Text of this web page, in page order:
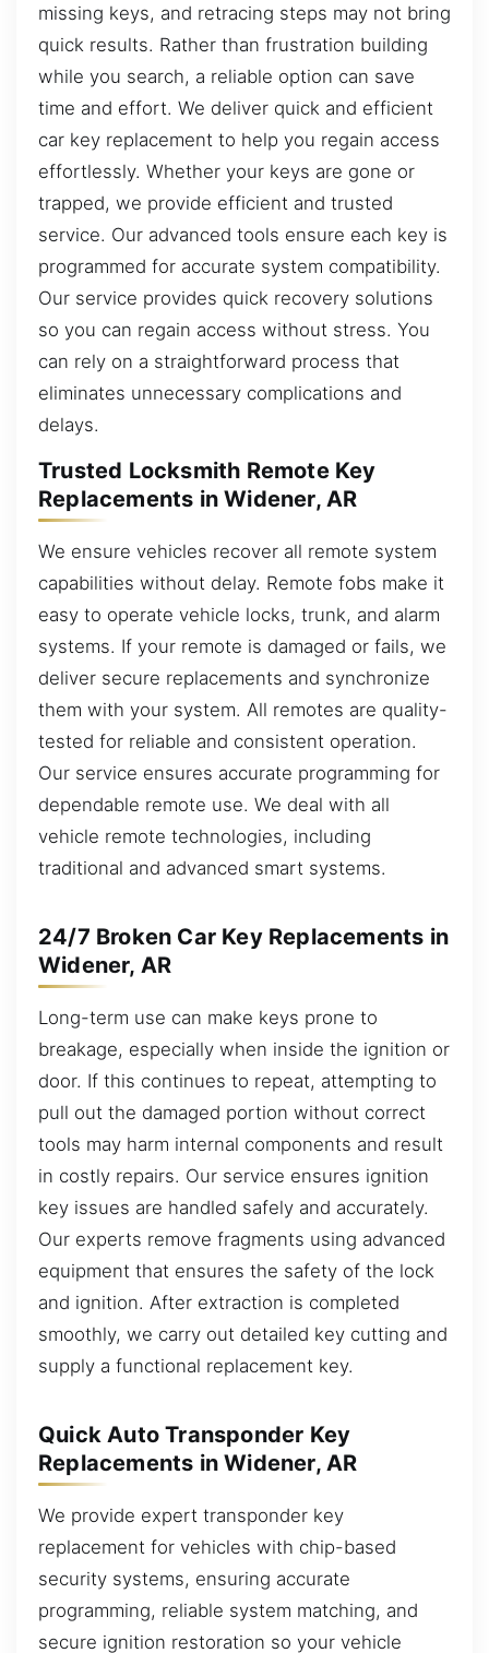
missing keys, and retracing steps may not bring
quick results. Rather than frustration building
while you search, a reliable option can save
time and effort. We deliver quick and efficient
car key replacement to help you regain access
effortlessly. Whether your keys are gone or
trapped, we provide efficient and trusted
service. Our advanced tools ensure each key is
programmed for accurate system compatibility.
Our service provides quick recovery solutions
so you can regain access without stress. You
can rely on a straightforward process that
eliminates unnecessary complications and
delays.
Trusted Locksmith Remote Key
Replacements in Widener, AR
We ensure vehicles recover all remote system
capabilities without delay. Remote fobs make it
easy to operate vehicle locks, trunk, and alarm
systems. If your remote is damaged or fails, we
deliver secure replacements and synchronize
them with your system. All remotes are quality-
tested for reliable and consistent operation.
Our service ensures accurate programming for
dependable remote use. We deal with all
vehicle remote technologies, including
traditional and advanced smart systems.
24/7 Broken Car Key Replacements in
Widener, AR
Long-term use can make keys prone to
breakage, especially when inside the ignition or
door. If this continues to repeat, attempting to
pull out the damaged portion without correct
tools may harm internal components and result
in costly repairs. Our service ensures ignition
key issues are handled safely and accurately.
Our experts remove fragments using advanced
equipment that ensures the safety of the lock
and ignition. After extraction is completed
smoothly, we carry out detailed key cutting and
supply a functional replacement key.
Quick Auto Transponder Key
Replacements in Widener, AR
We provide expert transponder key
replacement for vehicles with chip-based
security systems, ensuring accurate
programming, reliable system matching, and
secure ignition restoration so your vehicle